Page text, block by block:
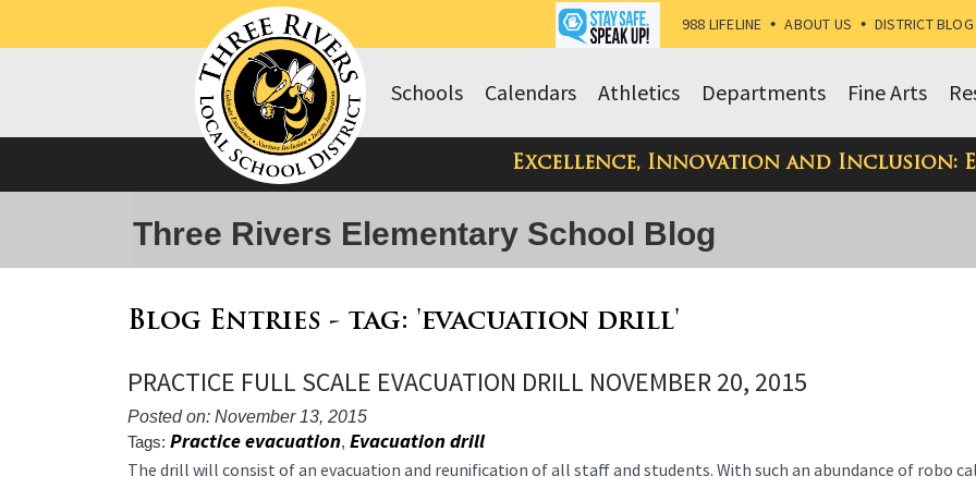
988 LIFELINE • ABOUT US • DISTRICT BLOG
Fine Arts
Departments
Athletics
Calendars
Schools
Excellence, Innovation and Inclusion:
Three Rivers Elementary School Blog
Blog Entries - tag: 'evacuation drill'
PRACTICE FULL SCALE EVACUATION DRILL NOVEMBER 20, 2015
Posted on: November 13, 2015
Tags: Practice evacuation, Evacuation drill
Blog
The drill will consist of an evacuation and reunification of all staff and students. With such an abundance of robo